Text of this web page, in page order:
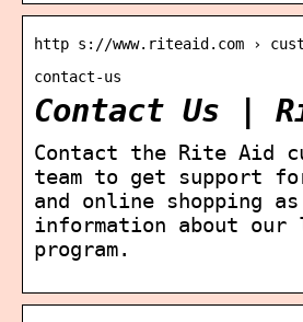
http s://www.riteaid.com ›
contact-us
Contact Us |
Contact the Rite Aid
team to get support
and online shopping
information about our
program.